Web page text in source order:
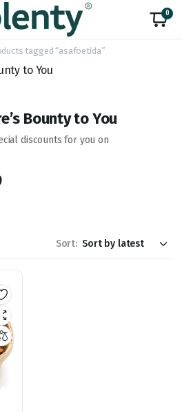
0
tagged “asafoetida”
Bounty to You
discounts for you on
Sort: